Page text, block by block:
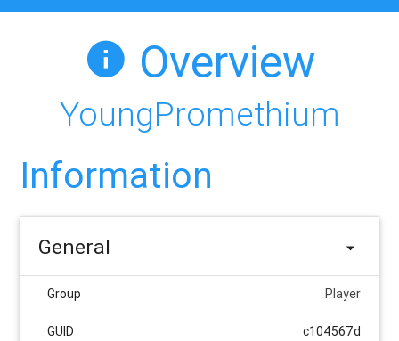
Overview
YoungPromethium
Information
General
Group Player
GUID c104567d